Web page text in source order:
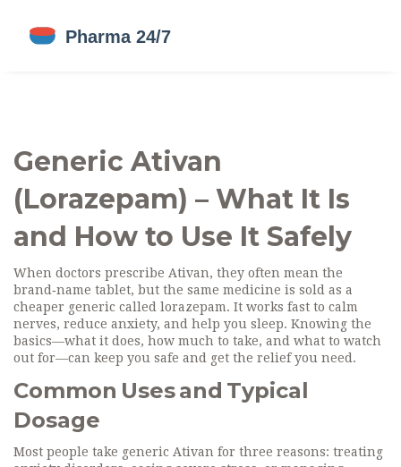
Generic Ativan
(Lorazepam) – What It Is
and How to Use It Safely
When doctors prescribe Ativan, they often mean the
brand‑name tablet, but the same medicine is sold as a
cheaper generic called lorazepam. It works fast to calm
nerves, reduce anxiety, and help you sleep. Knowing the
basics—what it does, how much to take, and what to watch
out for—can keep you safe and get the relief you need.
Common Uses and Typical
Dosage
Most people take generic Ativan for three reasons: treating